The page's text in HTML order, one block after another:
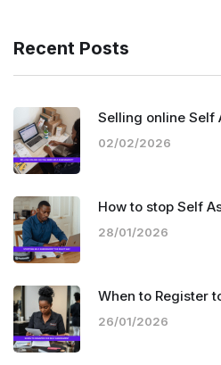
Recent Posts
Selling online Self
02/02/2026
How to stop Self
28/01/2026
When to Register
26/01/2026